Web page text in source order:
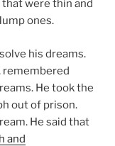
were thin and
ones.
his dreams.
remembered
He took the
out of prison.
He said that
and